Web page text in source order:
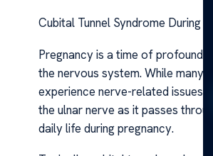
Cubital Tunnel Syndrome During
Pregnancy is a time of profound
the nervous system. While many
experience nerve-related issues
the ulnar nerve as it passes
daily life during pregnancy.